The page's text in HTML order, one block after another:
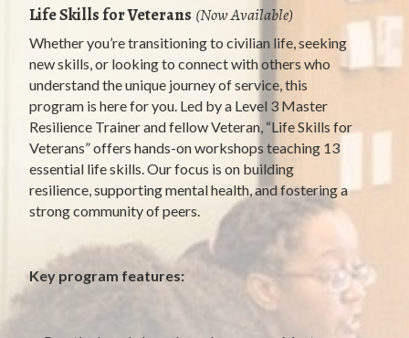
Life Skills for Veterans (Now Available)
Whether you’re transitioning to civilian life, seeking
new skills, or looking to connect with others who
understand the unique journey of service, this
program is here for you. Led by a Level 3 Master
Resilience Trainer and fellow Veteran, “Life Skills for
Veterans” offers hands-on workshops teaching 13
essential life skills. Our focus is on building
resilience, supporting mental health, and fostering a
strong community of peers.
Key program features: